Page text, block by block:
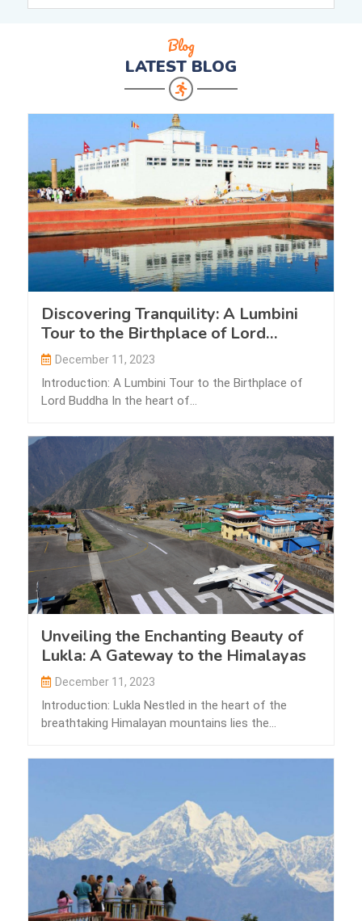
Blog
LATEST BLOG
Discovering Tranquility: A Lumbini
Tour to the Birthplace of Lord
Buddha
December 11, 2023
Introduction: A Lumbini Tour to the Birthplace of
Lord Buddha In the heart of…
Unveiling the Enchanting Beauty of
Lukla: A Gateway to the Himalayas
December 11, 2023
Introduction: Lukla Nestled in the heart of the
breathtaking Himalayan mountains lies the